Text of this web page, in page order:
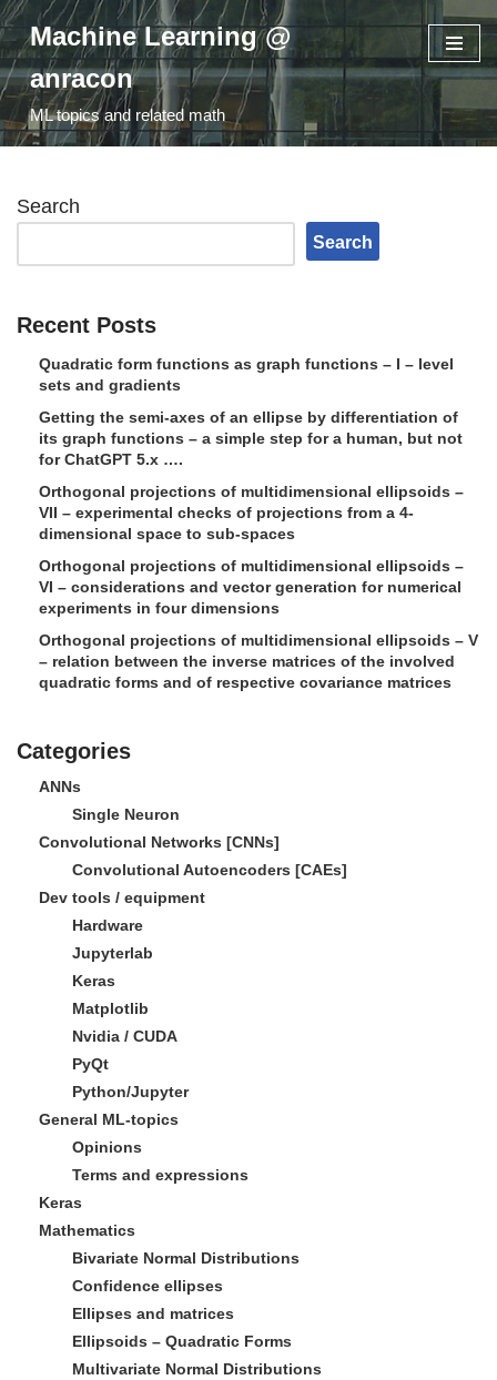
Skip
to
content
Machine Learning @
anracon
ML topics and related math
Search
Search
Recent Posts
Quadratic form functions as graph functions – I – level
sets and gradients
Getting the semi-axes of an ellipse by differentiation of
its graph functions – a simple step for a human, but not
for ChatGPT 5.x ….
Orthogonal projections of multidimensional ellipsoids –
VII – experimental checks of projections from a 4-
dimensional space to sub-spaces
Orthogonal projections of multidimensional ellipsoids –
VI – considerations and vector generation for numerical
experiments in four dimensions
Orthogonal projections of multidimensional ellipsoids – V
– relation between the inverse matrices of the involved
quadratic forms and of respective covariance matrices
Categories
ANNs
Single Neuron
Convolutional Networks [CNNs]
Convolutional Autoencoders [CAEs]
Dev tools / equipment
Hardware
Jupyterlab
Keras
Matplotlib
Nvidia / CUDA
PyQt
Python/Jupyter
General ML-topics
Opinions
Terms and expressions
Keras
Mathematics
Bivariate Normal Distributions
Confidence ellipses
Ellipses and matrices
Ellipsoids – Quadratic Forms
Multivariate Normal Distributions